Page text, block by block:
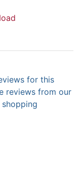
for this
reviews from our